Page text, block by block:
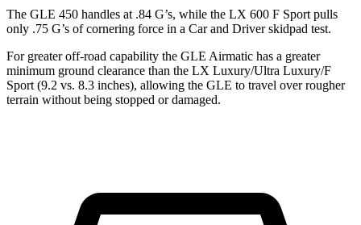
The GLE 450 handles at .84 G’s, while the LX 600 F Sport pulls
only .75 G’s of cornering force in a Car and Driverskidpad test.
For greater off-road capability the GLE Airmatic has a greater
minimum ground clearance than the LX Luxury/Ultra Luxury/F
Sport (9.2 vs. 8.3 inches), allowing the GLE to travel over rougher
terrain without being stopped or damaged.